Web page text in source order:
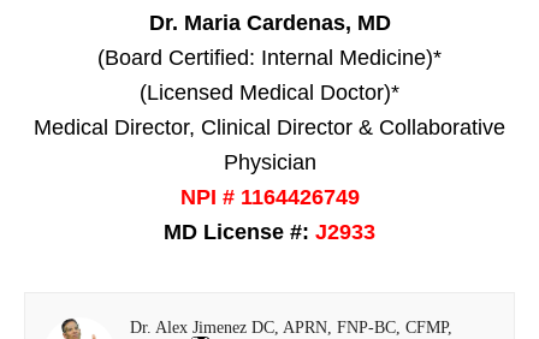
Dr. Maria Cardenas, MD
(Board Certified: Internal Medicine)*
(Licensed Medical Doctor)*
Medical Director, Clinical Director & Collaborative
Physician
NPI # 1164426749
MD License #: J2933
Dr. Alex Jimenez DC, APRN, FNP-BC, CFMP,